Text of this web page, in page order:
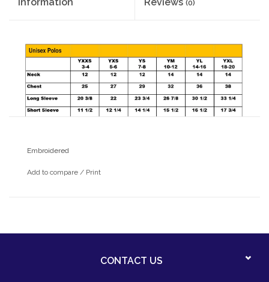
(0)
Embroidered
Add to compare / Print
CONTACT US